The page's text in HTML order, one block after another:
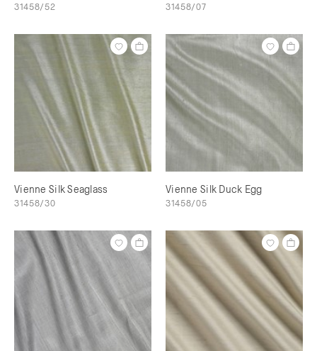
31458/52 31458/07
Vienne Silk Seaglass
31458/30
Vienne Silk Duck Egg
31458/05